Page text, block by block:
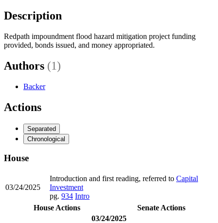
Description
Redpath impoundment flood hazard mitigation project funding
provided, bonds issued, and money appropriated.
Authors (1)
Backer
Actions
Separated
Chronological
House
03/24/2025
Introduction and first reading, referred to Capital
Investment
pg. 934 Intro
House Actions
Senate Actions
03/24/2025